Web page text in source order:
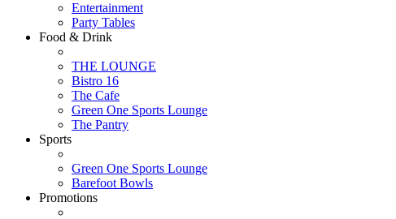
Entertainment
Party Tables
Food & Drink
THE LOUNGE
Bistro 16
The Cafe
Green One Sports Lounge
The Pantry
Sports
Green One Sports Lounge
Barefoot Bowls
Promotions